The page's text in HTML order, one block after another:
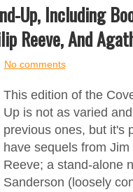
Up, Including
Reeve, And
No comments
This edition of the
Up is not as varied
previous ones, but it's
have sequels from
Reeve; a stand-alone
Sanderson (loosely